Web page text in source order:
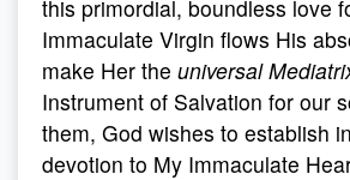
this primordial, boundless love
Immaculate Virgin flows His
make Her the universal
Instrument of Salvation for our
them, God wishes to establish
devotion to My Immaculate